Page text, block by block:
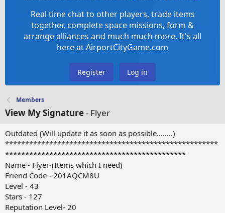
Real time chat to other players, trade items
together, complete space missions, form &
arrange alliances and much much more. It's all
here at AirportCityGame.com
Register Log in
Members
View My Signature- Flyer
Outdated (Will update it as soon as possible........)
*****************************************************
*********************************************
Name - Flyer-(Items which I need)
Friend Code - 201AQCM8U
Level - 43
Stars - 127
Reputation Level- 20